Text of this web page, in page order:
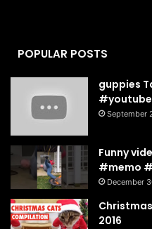
POPULAR POSTS
guppies
September
Funny
#memo
December
2016